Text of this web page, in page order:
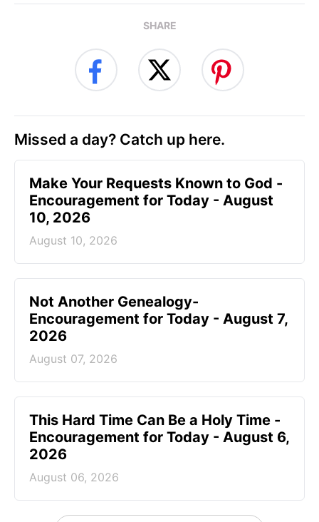
SHARE
Missed a day? Catch up here.
Make Your Requests Known to God -
Encouragement for Today - August
10, 2026
August 10, 2026
Not Another Genealogy-
Encouragement for Today - August 7,
2026
August 07, 2026
This Hard Time Can Be a Holy Time -
Encouragement for Today - August 6,
2026
August 06, 2026